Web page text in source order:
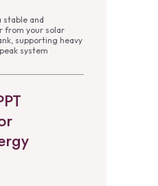
stable and
from your solar
supporting heavy
system